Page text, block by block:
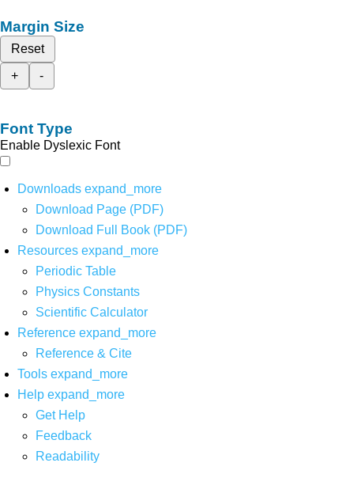
Margin Size
Reset
+
-
Font Type
Enable Dyslexic Font
Downloads expand_more
Download Page (PDF)
Download Full Book (PDF)
Resources expand_more
Periodic Table
Physics Constants
Scientific Calculator
Reference expand_more
Reference & Cite
Tools expand_more
Help expand_more
Get Help
Feedback
Readability